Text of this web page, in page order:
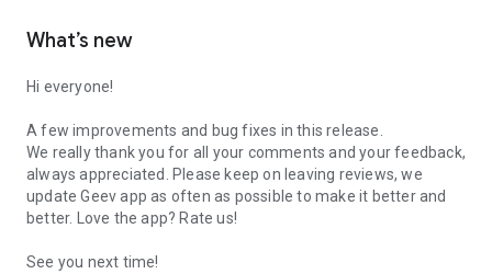
What’s new
Hi everyone!
A few improvements and bug fixes in this release.
We really thank you for all your comments and your feedback,
always appreciated. Please keep on leaving reviews, we
update Geev app as often as possible to make it better and
better. Love the app? Rate us!
See you next time!